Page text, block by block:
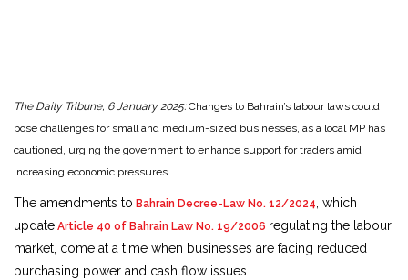
The Daily Tribune, 6 January 2025:Changes to Bahrain’s labour laws could
pose challenges for small and medium-sized businesses, as a local MP has
cautioned, urging the government to enhance support for traders amid
increasing economic pressures.
The amendments to Bahrain Decree-Law No. 12/2024, which
update Article 40 of Bahrain Law No. 19/2006 regulating the labour
market, come at a time when businesses are facing reduced
purchasing power and cash flow issues.